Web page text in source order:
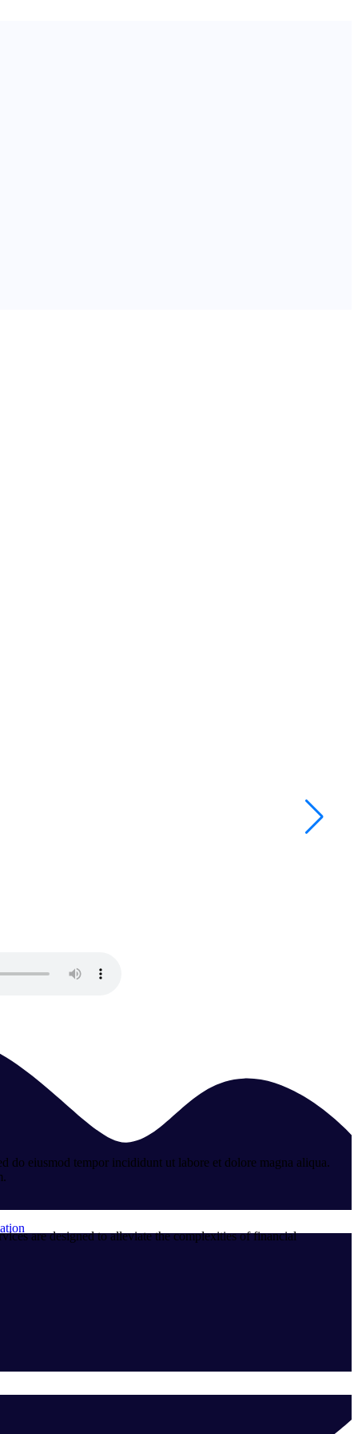
are designed to alleviate the complexities of financial
do eiusmod tempor incididunt ut labore et dolore magna aliqua.